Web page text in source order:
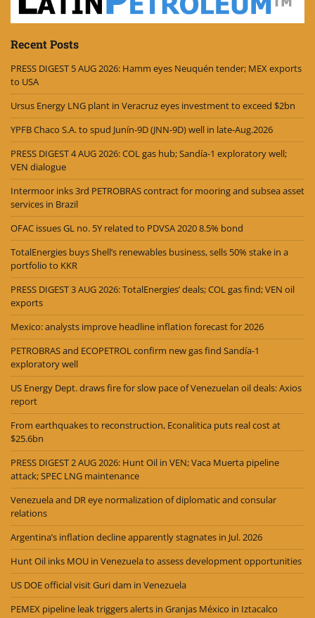
Recent Posts
PRESS DIGEST 5 AUG 2026: Hamm eyes Neuquén tender; MEX exports
to USA
Ursus Energy LNG plant in Veracruz eyes investment to exceed $2bn
YPFB Chaco S.A. to spud Junín-9D (JNN-9D) well in late-Aug.2026
PRESS DIGEST 4 AUG 2026: COL gas hub; Sandía-1 exploratory well;
VEN dialogue
Intermoor inks 3rd PETROBRAS contract for mooring and subsea asset
services in Brazil
OFAC issues GL no. 5Y related to PDVSA 2020 8.5% bond
TotalEnergies buys Shell’s renewables business, sells 50% stake in a
portfolio to KKR
PRESS DIGEST 3 AUG 2026: TotalEnergies’ deals; COL gas find; VEN oil
exports
Mexico: analysts improve headline inflation forecast for 2026
PETROBRAS and ECOPETROL confirm new gas find Sandía-1
exploratory well
US Energy Dept. draws fire for slow pace of Venezuelan oil deals: Axios
report
From earthquakes to reconstruction, Econalitica puts real cost at
$25.6bn
PRESS DIGEST 2 AUG 2026: Hunt Oil in VEN; Vaca Muerta pipeline
attack; SPEC LNG maintenance
Venezuela and DR eye normalization of diplomatic and consular
relations
Argentina’s inflation decline apparently stagnates in Jul. 2026
Hunt Oil inks MOU in Venezuela to assess development opportunities
US DOE official visit Guri dam in Venezuela
PEMEX pipeline leak triggers alerts in Granjas México in Iztacalco